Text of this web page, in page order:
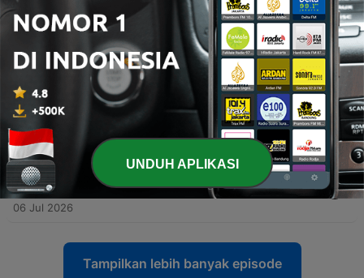
Episode #165 - How to get out of your comfort
zone?
165 Episode #164 - Korn changed my life
20 Jul 2026
- Episode #163 - Japanese "Ramune”
13 Jul 2026
163 - Episode #162 - Are Japanese toilets really
amazing...?
06 Jul 2026
Tampilkan lebih banyak episode
UNDUH APLIKASI